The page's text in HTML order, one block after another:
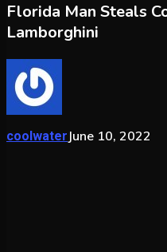
Florida Man Steals
Lamborghini
coolwater June 10, 2022